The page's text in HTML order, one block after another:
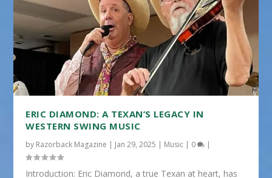
ERIC DIAMOND: A TEXAN’S LEGACY IN
WESTERN SWING MUSIC
by Razorback Magazine | Jan 29, 2025 | Music | 0 |
Introduction: Eric Diamond, a true Texan at heart, has